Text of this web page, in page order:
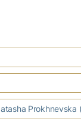
Prokhnevska